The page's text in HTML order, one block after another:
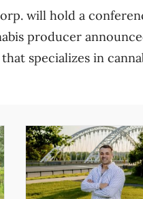
will hold a
producer
specializes in